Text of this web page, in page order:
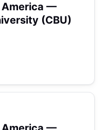
America —
(CBU)